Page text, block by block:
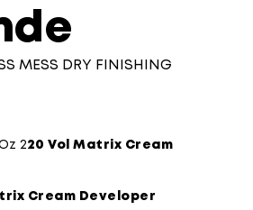
MESS DRY FINISHING
220 Vol Matrix Cream
Cream Developer​